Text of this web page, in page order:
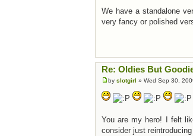
We have a standalone
very fancy or polished
Re: Oldies But
by slotgirl » Wed Sep 30,
You are my hero! I felt
consider just